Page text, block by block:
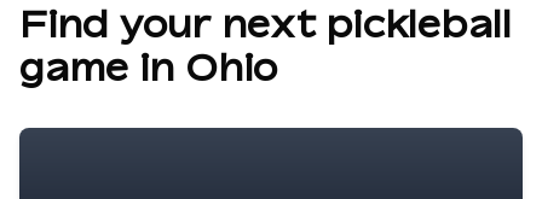
Find your next pickleball
game in Ohio